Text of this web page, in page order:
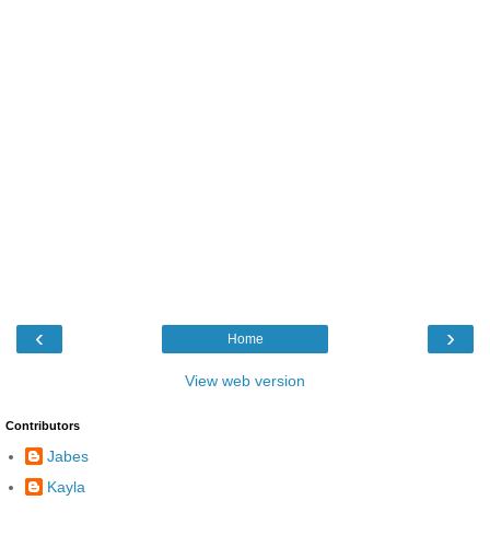
‹ ›
Home
View web version
Contributors
Jabes
Kayla